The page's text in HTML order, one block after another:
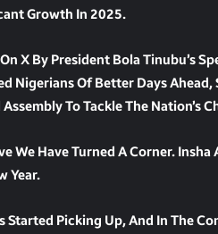
Growth In 2025.
X By President Bola Tinubu’s
Nigerians Of Better Days
To Tackle The Nation’s
We Have Turned A Corner.
Year.
Started Picking Up, And In The